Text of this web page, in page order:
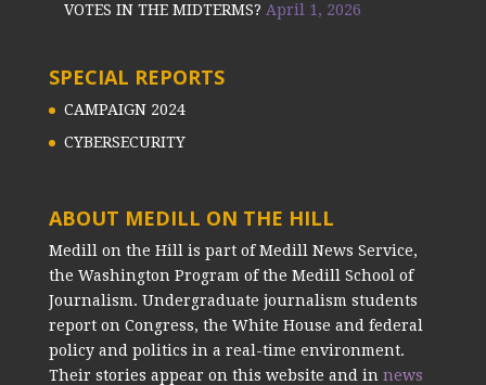
VOTES IN THE MIDTERMS? April 1, 2026
SPECIAL REPORTS
CAMPAIGN 2024
CYBERSECURITY
ABOUT MEDILL ON THE HILL
Medill on the Hill is part of Medill News Service,
the Washington Program of the Medill School of
Journalism. Undergraduate journalism students
report on Congress, the White House and federal
policy and politics in a real-time environment.
Their stories appear on this website and in news